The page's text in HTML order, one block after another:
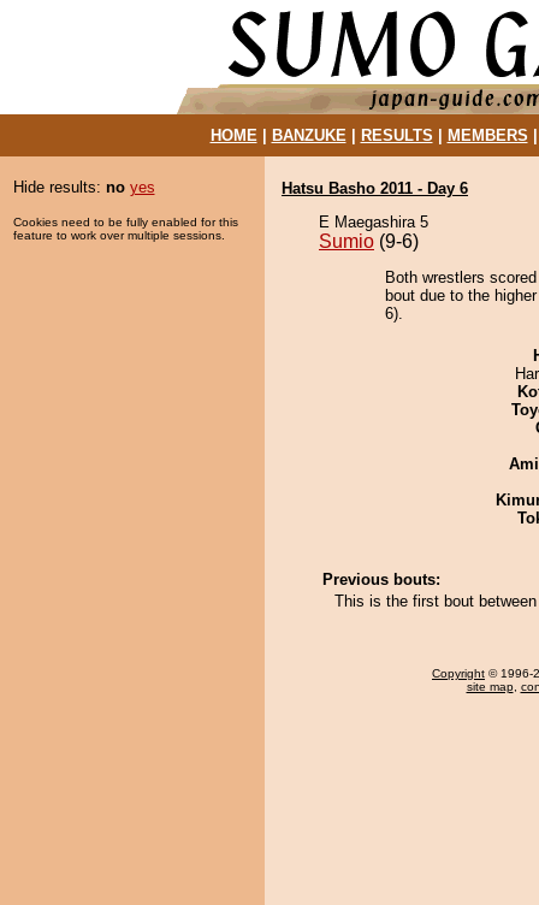
HOME| BANZUKE| RESULTS MEMBERS
Hide results: no yes
Cookies need to be fully enabled for this
feature to work over multiple sessions.
Hatsu Basho 2011 - Day 6
E Maegashira 5
Sumio (9-6)
Both wrestlers
bout due to the
6).
Previous bouts:
This is the first bout
Copyright © 1996-
site map,